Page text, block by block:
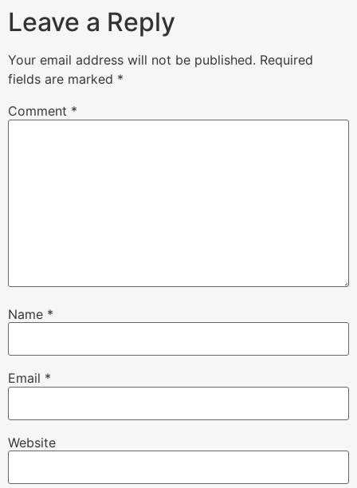
Leave a Reply
Your email address will not be published. Required
fields are marked *
Comment *
Name *
Email *
Website